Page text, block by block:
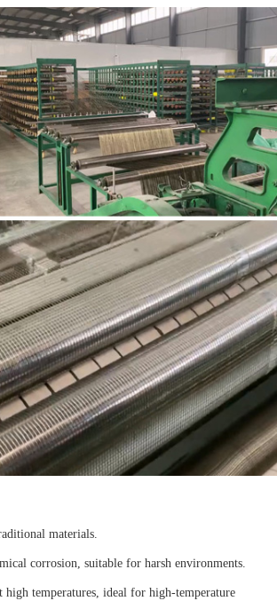
materials.
corrosion, suitable for harsh environments.
high temperatures, ideal for high-temperature